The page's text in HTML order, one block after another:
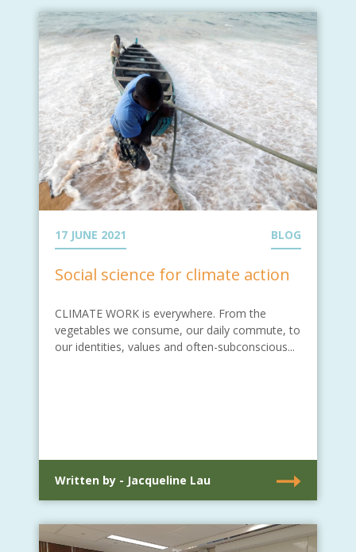
17 JUNE 2021 BLOG
Social science for climate action
CLIMATE WORK is everywhere. From the
vegetables we consume, our daily commute, to
our identities, values and often-subconscious...
Written by - Jacqueline Lau